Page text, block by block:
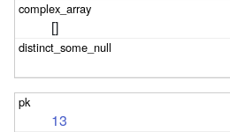
[]
13